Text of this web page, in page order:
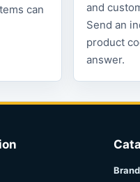
can
and
Send an
product
answer.